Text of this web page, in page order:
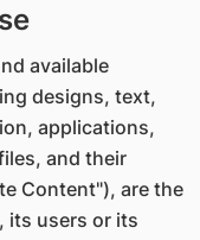
available
designs, text,
applications,
and their
Content"), are the
its users or its